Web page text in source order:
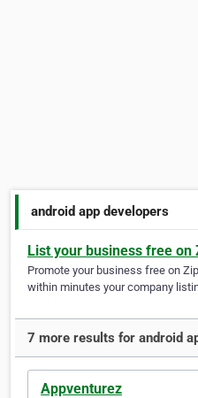
android app developers
List your business free
Promote your business free on
within minutes your company
7 more results for android
Appventurez